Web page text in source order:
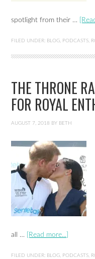
spotlight from their …
FILED UNDER: BLOG, PODCASTS,
THE THRONE
FOR ROYAL
AUGUST 7, 2018 BY BETH
all …
[Read more...]
FILED UNDER: BLOG PODCASTS